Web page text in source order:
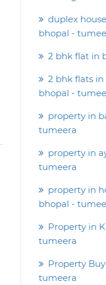
duplex
bhopal -
2 bhk flat in
2 bhk flats
bhopal -
property in
tumeera
property in
tumeera
property in
bhopal -
Property in
tumeera
Property
tumeera